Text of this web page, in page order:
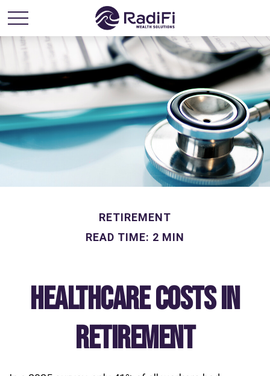
RETIREMENT
READ TIME: 2 MIN
Healthcare Costs in
Retirement